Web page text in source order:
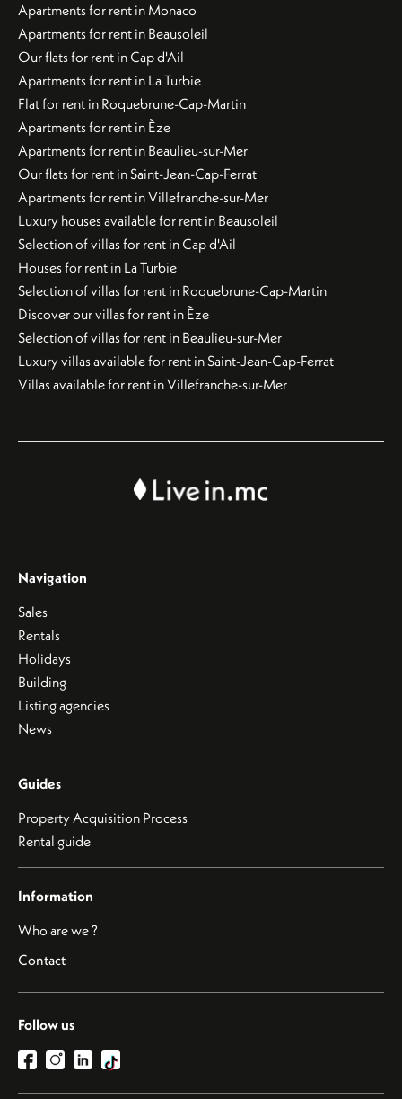
Apartments for rent in Monaco
Apartments for rent in Beausoleil
Our flats for rent in Cap d'Ail
Apartments for rent in La Turbie
Flat for rent in Roquebrune-Cap-Martin
Apartments for rent in Èze
Apartments for rent in Beaulieu-sur-Mer
Our flats for rent in Saint-Jean-Cap-Ferrat
Apartments for rent in Villefranche-sur-Mer
Luxury houses available for rent in Beausoleil
Selection of villas for rent in Cap d'Ail
Houses for rent in La Turbie
Selection of villas for rent in Roquebrune-Cap-Martin
Discover our villas for rent in Èze
Selection of villas for rent in Beaulieu-sur-Mer
Luxury villas available for rent in Saint-Jean-Cap-Ferrat
Villas available for rent in Villefranche-sur-Mer
Navigation
Sales
Rentals
Holidays
Building
Listing agencies
News
Guides
Property Acquisition Process
Rental guide
Information
Who are we ?
Contact
Follow us